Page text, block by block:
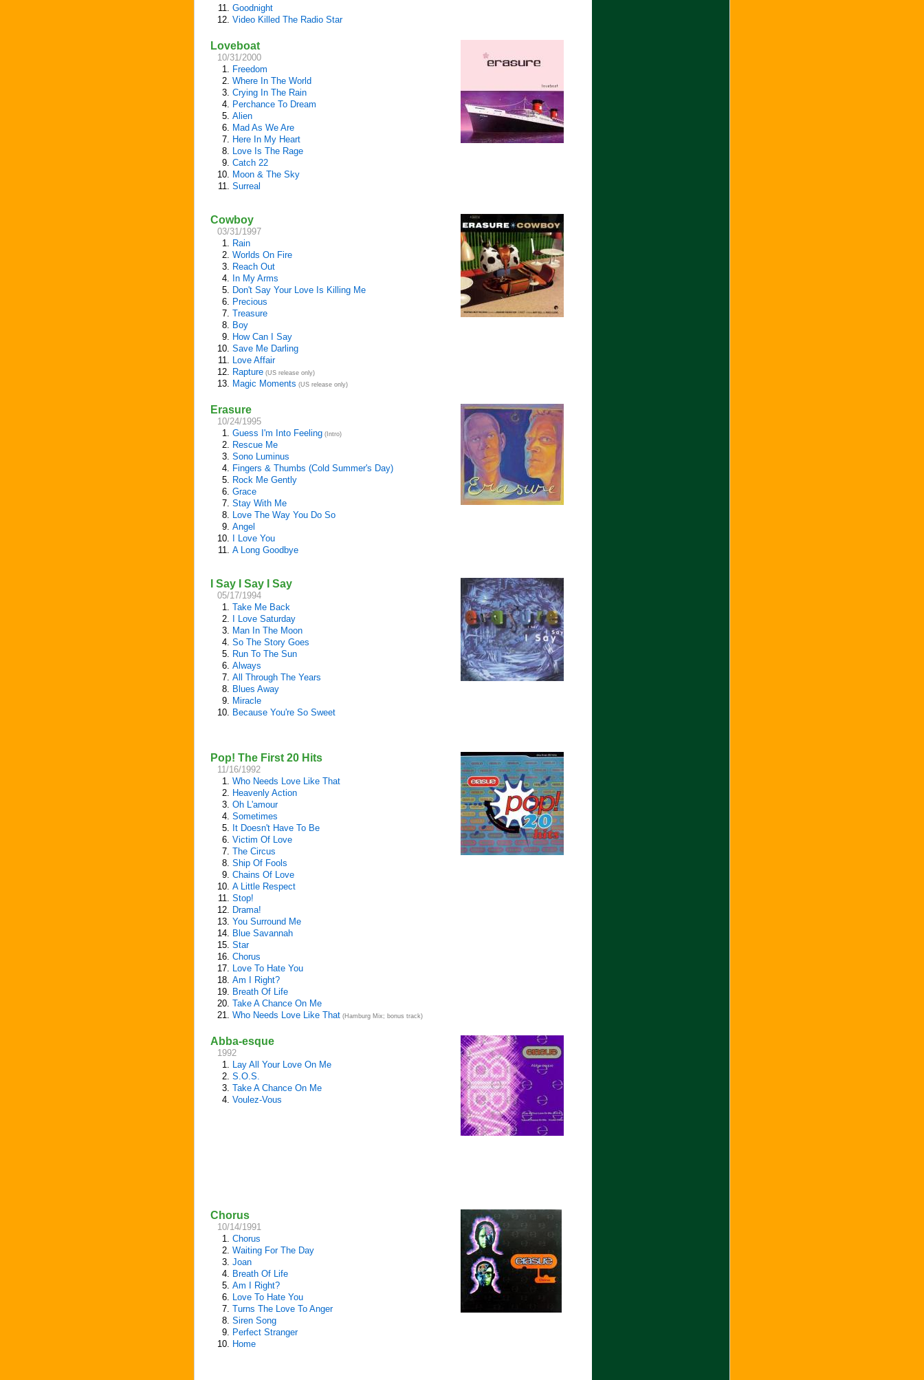
11. Goodnight
12. Video Killed The Radio Star
Loveboat
10/31/2000
1. Freedom
2. Where In The World
3. Crying In The Rain
4. Perchance To Dream
5. Alien
6. Mad As We Are
7. Here In My Heart
8. Love Is The Rage
9. Catch 22
10. Moon & The Sky
11. Surreal
Cowboy
03/31/1997
1. Rain
2. Worlds On Fire
3. Reach Out
4. In My Arms
5. Don't Say Your Love Is Killing Me
6. Precious
7. Treasure
8. Boy
9. How Can I Say
10. Save Me Darling
11. Love Affair
12. Rapture (US release only)
13. Magic Moments (US release only)
Erasure
10/24/1995
1. Guess I'm Into Feeling (Intro)
2. Rescue Me
3. Sono Luminus
4. Fingers & Thumbs (Cold Summer's Day)
5. Rock Me Gently
6. Grace
7. Stay With Me
8. Love The Way You Do So
9. Angel
10.
I Love You
11. A Long Goodbye
I Say I Say I Say
05/17/1994
1. Take Me Back
2.
I Love Saturday
3. Man In The Moon
4. So The Story Goes
5. Run To The Sun
6. Always
7. All Through The Years
8. Blues Away
9. Miracle
10. Because You're So Sweet
Pop! The First 20 Hits
11/16/1992
1. Who Needs Love Like That
2. Heavenly Action
3. Oh L'amour
4. Sometimes
5. It Doesn't Have To Be
6. Victim Of Love
7. The Circus
8. Ship Of Fools
9. Chains Of Love
10. A Little Respect
11. Stop!
12. Drama!
13. You Surround Me
14. Blue Savannah
15. Star
16. Chorus
17. Love To Hate You
18. Am I Right?
19. Breath Of Life
20. Take A Chance On Me
21. Who Needs Love Like That (Hamburg Mix; bonus track)
Abba-esque
1992
1. Lay All Your Love On Me
2. S.O.S.
3. Take A Chance On Me
4. Voulez-Vous
Chorus
10/14/1991
1. Chorus
2. Waiting For The Day
3. Joan
4. Breath Of Life
5. Am I Right?
6. Love To Hate You
7. Turns The Love To Anger
8. Siren Song
9. Perfect Stranger
10. Home